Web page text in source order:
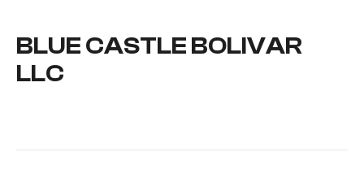
BLUE CASTLE BOLIVAR
LLC